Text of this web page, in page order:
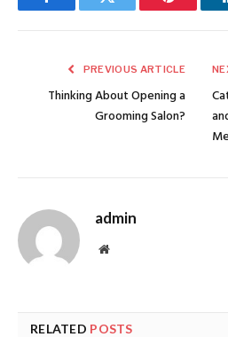
FacebookTwitter Pinterest
PREVIOUS ARTICLE
Thinking About Opening a
Grooming Salon?
admin
Website
RELATED POSTS